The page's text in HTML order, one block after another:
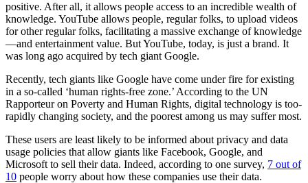
positive. After all, it allows people access to an incredible wealth of
knowledge. YouTube allows people, regular folks, to upload videos
for other regular folks, facilitating a massive exchange of knowledge
—and entertainment value. But YouTube, today, is just a brand. It
was long ago acquired by tech giant Google.
Recently, tech giants like Google have come under fire for existing
in a so-called ‘human rights-free zone.’ According to the UN
Rapporteur on Poverty and Human Rights, digital technology is too-
rapidly changing society, and the poorest among us may suffer most.
These users are least likely to be informed about privacy and data
usage policies that allow giants like Facebook, Google, and
Microsoft to sell their data. Indeed, according to one survey, 7 out of
10 people worry about how these companies use their data.